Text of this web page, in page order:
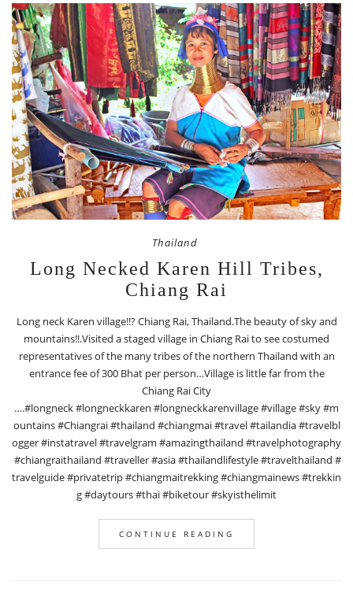
Thailand
Long Necked Karen Hill Tribes,
Chiang Rai
Long neck Karen village!!? Chiang Rai, Thailand.The beauty of sky and
mountains!!.Visited a staged village in Chiang Rai to see costumed
representatives of the many tribes of the northern Thailand with an
entrance fee of 300 Bhat per person…Village is little far from the
Chiang Rai City
….#longneck #longneckkaren #longneckkarenvillage #village #sky #m
ountains #Chiangrai #thailand #chiangmai #travel #tailandia #travelbl
ogger #instatravel #travelgram #amazingthailand #travelphotography
#chiangraithailand #traveller #asia #thailandlifestyle #travelthailand #
travelguide #privatetrip #chiangmaitrekking #chiangmainews #trekkin
g #daytours #thai #biketour #skyisthelimit
CONTINUE READING